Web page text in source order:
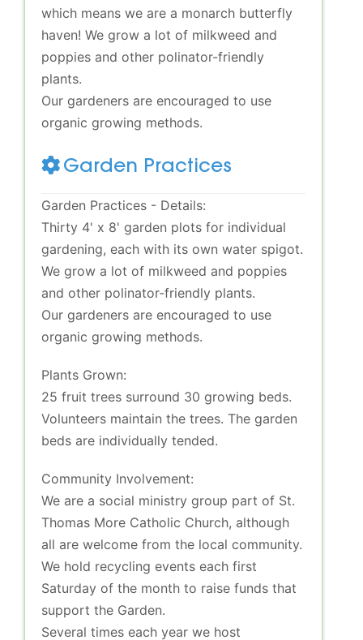
which means we are a monarch butterfly
haven! We grow a lot of milkweed and
poppies and other polinator-friendly
plants.
Our gardeners are encouraged to use
organic growing methods.
Garden Practices
Garden Practices - Details:
Thirty 4' x 8' garden plots for individual
gardening, each with its own water spigot.
We grow a lot of milkweed and poppies
and other polinator-friendly plants.
Our gardeners are encouraged to use
organic growing methods.
Plants Grown:
25 fruit trees surround 30 growing beds.
Volunteers maintain the trees. The garden
beds are individually tended.
Community Involvement:
We are a social ministry group part of St.
Thomas More Catholic Church, although
all are welcome from the local community.
We hold recycling events each first
Saturday of the month to raise funds that
support the Garden.
Several times each year we host